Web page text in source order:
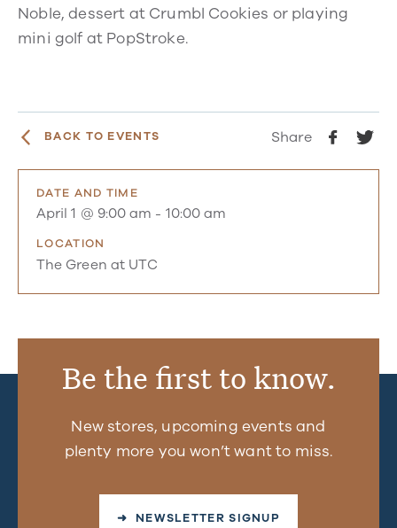
Noble, dessert at Crumbl Cookies or playing
mini golf at PopStroke.
BACK TO EVENTS Share
DATE AND TIME
April 1 @ 9:00 am - 10:00 am
LOCATION
The Green at UTC
Be the first to know.
New stores, upcoming events and
plenty more you won’t want to miss.
➜ NEWSLETTER SIGNUP